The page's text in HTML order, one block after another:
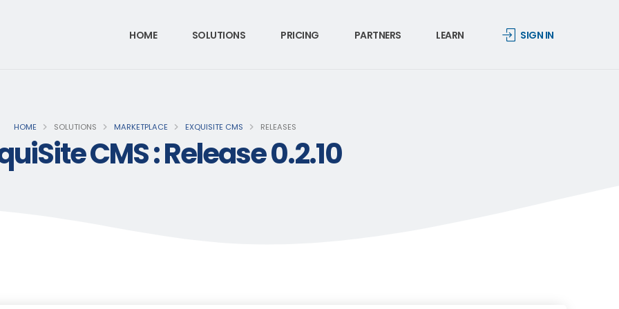
HOME SOLUTIONS PRICING PARTNERS LEARN SIGN IN
HOME SOLUTIONS MARKETPLACE EXQUISITE CMS RELEASES
CMS : Release 0.2.10